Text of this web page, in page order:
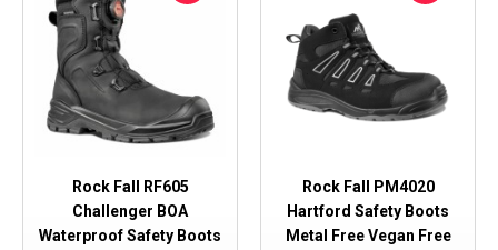
Rock Fall RF605
Challenger BOA
Waterproof Safety Boots
Rock Fall PM4020
Hartford Safety Boots
Metal Free Vegan Free